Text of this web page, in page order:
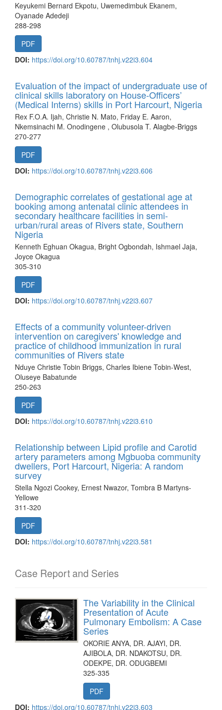
Keyukemi Bernard Ekpotu, Uwemedimbuk Ekanem,
Oyanade Adedeji
288-298
PDF
DOI: https://doi.org/10.60787/tnhj.v22i3.604
Evaluation of the impact of undergraduate use of
clinical skills laboratory on House-Officers’
(Medical Interns) skills in Port Harcourt, Nigeria
Rex F.O.A. Ijah, Christie N. Mato, Friday E. Aaron,
Nkemsinachi M. Onodingene , Olubusola T. Alagbe-Briggs
270-277
PDF
DOI: https://doi.org/10.60787/tnhj.v22i3.606
Demographic correlates of gestational age at
booking among antenatal clinic attendees in
secondary healthcare facilities in semi-
urban/rural areas of Rivers state, Southern
Nigeria
Kenneth Eghuan Okagua, Bright Ogbondah, Ishmael Jaja,
Joyce Okagua
305-310
PDF
DOI: https://doi.org/10.60787/tnhj.v22i3.607
Effects of a community volunteer-driven
intervention on caregivers' knowledge and
practice of childhood immunization in rural
communities of Rivers state
Nduye Christie Tobin Briggs, Charles Ibiene Tobin-West,
Oluseye Babatunde
250-263
PDF
DOI: https://doi.org/10.60787/tnhj.v22i3.610
Relationship between Lipid profile and Carotid
artery parameters among Mgbuoba community
dwellers, Port Harcourt, Nigeria: A random
survey
Stella Ngozi Cookey, Ernest Nwazor, Tombra B Martyns-
Yellowe
311-320
PDF
DOI: https://doi.org/10.60787/tnhj.v22i3.581
Case Report and Series
The Variability in the Clinical
Presentation of Acute
Pulmonary Embolism: A Case
Series
OKORIE ANYA, DR. AJAYI, DR.
AJIBOLA, DR. NDAKOTSU, DR.
ODEKPE, DR. ODUGBEMI
325-335
PDF
DOI: https://doi.org/10.60787/tnhj.v22i3.603